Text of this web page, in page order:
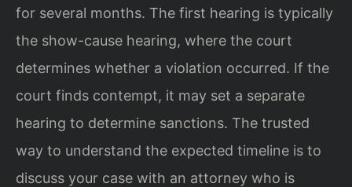
for several months. The first hearing is typically
the show-cause hearing, where the court
determines whether a violation occurred. If the
court finds contempt, it may set a separate
hearing to determine sanctions. The trusted
way to understand the expected timeline is to
discuss your case with an attorney who is